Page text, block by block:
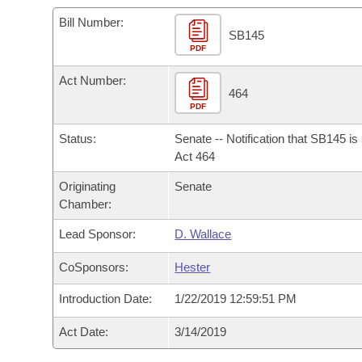
Bills in House Committees
Bills in Senate Committees
Meetings Of The Whole/Business Meetings
Recent Activities
Bills Returned from Committee
Bill Conflicts Report
Bills on Committee Agendas
House Budget
Senate Budget
House Roll Call
Arkansas Code and Constitution of 1874
Uncodified Historic Legislation
Governor's Veto List
Budget
Bill Number:
PDF
SB145
Act Number:
PDF
464
Status:
Senate -- Notification that SB145 is
Act 464
Originating
Chamber:
Senate
Lead Sponsor: D. Wallace
CoSponsors: Hester
Introduction Date: 1/22/2019 12:59:51 PM
Act Date: 3/14/2019